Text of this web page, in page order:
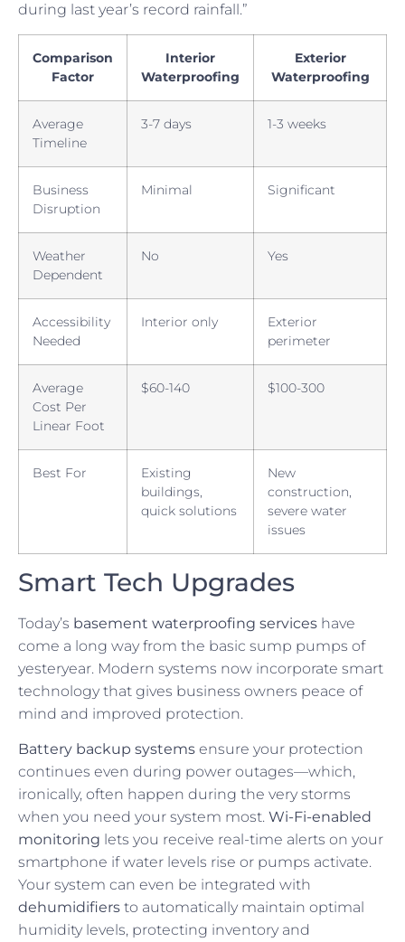
during last year’s record rainfall.”
Comparison
Factor
Interior
Waterproofing
Exterior
Waterproofing
Average
Timeline
3-7 days 1-3 weeks
Business
Disruption
Minimal Significant
Weather
Dependent
No Yes
Accessibility
Needed
Interior only
Exterior
perimeter
Average
Cost Per
Linear Foot
$60-140 $100-300
Best For
Existing
buildings,
quick solutions
New
construction,
severe water
issues
Smart Tech Upgrades
Today’s basement waterproofing services have
come a long way from the basic sump pumps of
yesteryear. Modern systems now incorporate smart
technology that gives business owners peace of
mind and improved protection.
Battery backup systems ensure your protection
continues even during power outages—which,
ironically, often happen during the very storms
when you need your system most. Wi-Fi-enabled
monitoring lets you receive real-time alerts on your
smartphone if water levels rise or pumps activate.
Your system can even be integrated with
dehumidifiers to automatically maintain optimal
humidity levels, protecting inventory and